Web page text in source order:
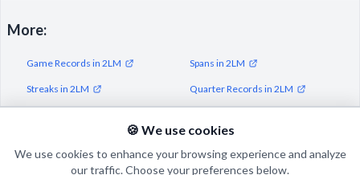
More:
Game Records in 2LM Spans in 2LM
Streaks in 2LM Quarter Records in 2LM
🍪 We use cookies
We use cookies to enhance your browsing experience and analyze
our traffic. Choose your preferences below.